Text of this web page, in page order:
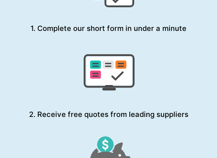
1. Complete our short form in under a minute
2. Receive free quotes from leading suppliers